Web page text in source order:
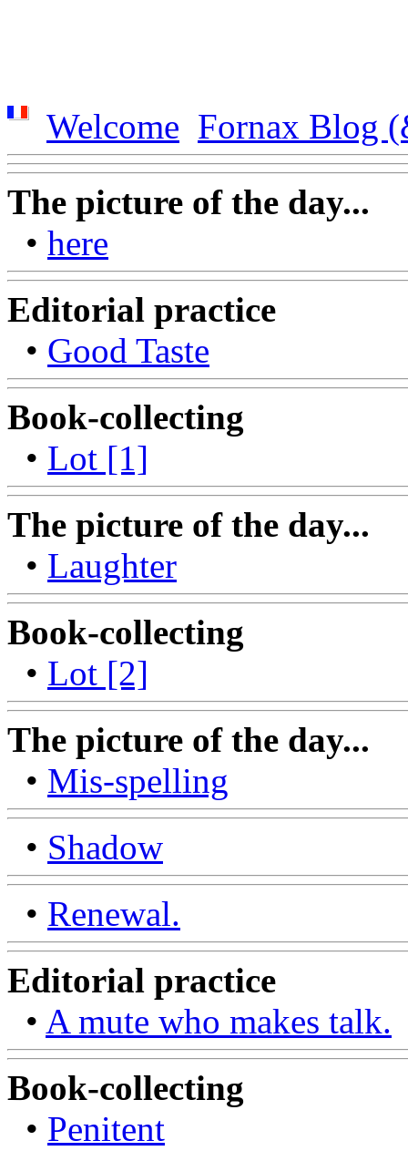
Welcome Fornax Blog
The picture of the day...
• here
Editorial practice
• Good Taste
Book-collecting
• Lot [1]
The picture of the day...
• Laughter
Book-collecting
• Lot [2]
The picture of the day...
• Mis-spelling
• Shadow
• Renewal.
Editorial practice
• A mute who makes talk.
Book-collecting
• Penitent